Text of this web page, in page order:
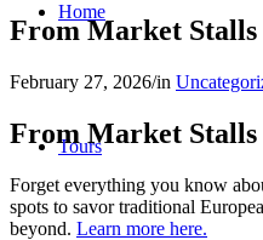
Home
Tours
From Market Stalls
February 27, 2026/in
From Market Stalls
Forget everything you know
spots to savor traditional
beyond. Learn more here.